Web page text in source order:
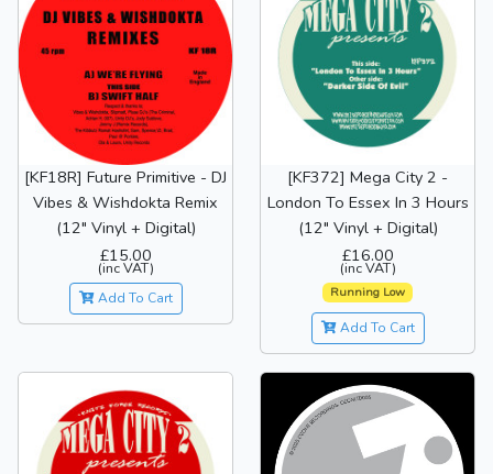
[KF18R] Future Primitive - DJ
Vibes & Wishdokta Remix
(12" Vinyl + Digital)
£15.00
(inc VAT)
Add To Cart
[KF372] Mega City 2 -
London To Essex In 3 Hours
(12" Vinyl + Digital)
£16.00
(inc VAT)
Running Low
Add To Cart